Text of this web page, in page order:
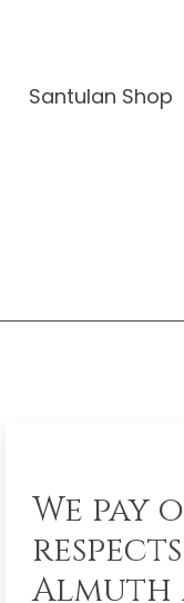
Santulan Shop
We pay
Almuth